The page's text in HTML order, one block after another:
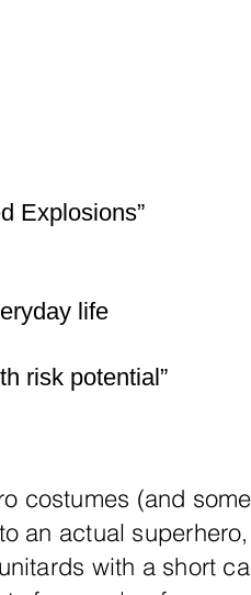
Explosions”
life
risk potential”
costumes (and
an actual
with a short